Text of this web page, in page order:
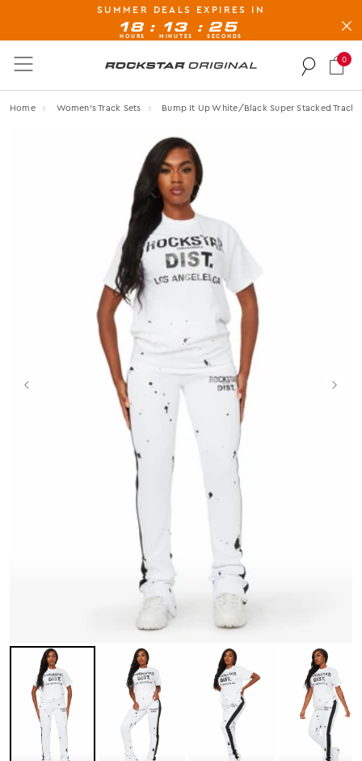
BUY NOW, PAY LATER AVAILABLE AT CHECK-OUT
Rockstar Original logo
0
Home Women's Track Sets Bump It Up White/black Super Stacked
SUMMER DEALS EXPIRES IN
18
HOURS
: 13
MINUTES
: 24
SECONDS